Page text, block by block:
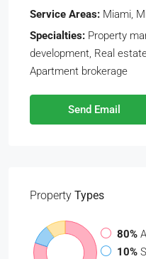
Service Areas: Miami,
Specialties: Property
development, Real
Apartment brokerage
Send Email
Property Types
80%
10%